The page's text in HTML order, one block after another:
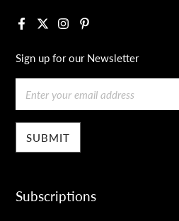
Facebook
X InstagramPinterest
Sign up for our Newsletter
Email
Subscriptions